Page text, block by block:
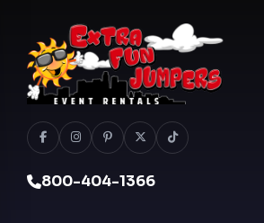
800-404-1366